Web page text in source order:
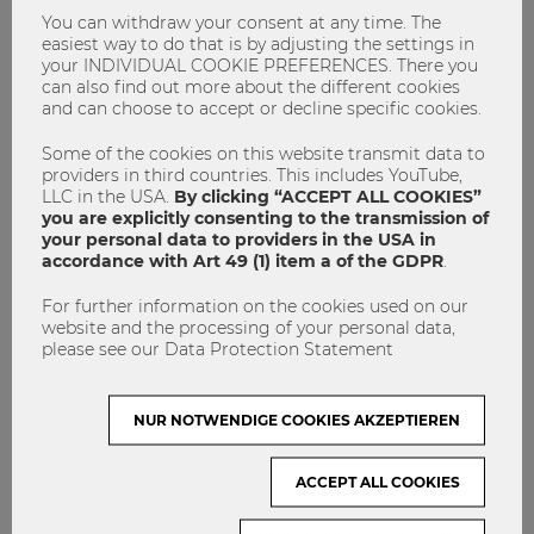
appear two hours later than agreed, and elsewhere it was
extremely rude to give honest feedback once it could
somehow be construed as a criticism. To inform yourself in
advance about any cultural differences can help, but if you
anyway.
You can withdraw your consent at any time. The
easiest way to do that is by adjusting the settings in
your INDIVIDUAL COOKIE PREFERENCES. There you
can also find out more about the different cookies
and can choose to accept or decline specific cookies.
Some of the cookies on this website transmit data to
providers in third countries. This includes YouTube,
LLC in the USA. By clicking “ACCEPT ALL COOKIES”
you are explicitly consenting to the transmission of
your personal data to providers in the USA in
accordance with Art 49 (1) item a of the GDPR
For further information on the cookies used on our
website and the processing of your personal data,
please see our Data Protection Statement
NUR NOTWENDIGE COOKIES AKZEPTIEREN
ACCEPT ALL COOKIES